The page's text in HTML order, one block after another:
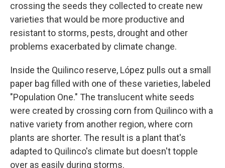
crossing the seeds they collected to create new
varieties that would be more productive and
resistant to storms, pests, drought and other
problems exacerbated by climate change.
Inside the Quilinco reserve, López pulls out a small
paper bag filled with one of these varieties, labeled
"Population One." The translucent white seeds
were created by crossing corn from Quilinco with a
native variety from another region, where corn
plants are shorter. The result is a plant that's
adapted to Quilinco's climate but doesn't topple
over as easily during storms.